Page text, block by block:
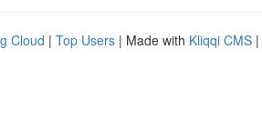
Cloud | Top Users | Made with Kliqqi CMS |